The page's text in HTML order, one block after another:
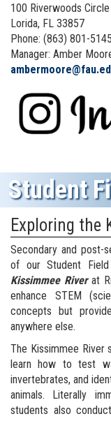
100 Riverwoods Circle
Lorida, FL 33857
Phone: (863) 801-5145
Manager: Amber
Student
Exploring the
Secondary and post-
of our Student Field
Kissimmee River at
enhance STEM
concepts but
anywhere else.
The Kissimmee River
learn how to test
invertebrates, and
animals. Literally
students also